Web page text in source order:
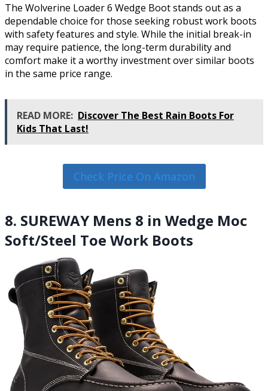
The Wolverine Loader 6 Wedge Boot stands out as a
dependable choice for those seeking robust work boots
with safety features and style. While the initial break-in
may require patience, the long-term durability and
comfort make it a worthy investment over similar boots
in the same price range.
READ MORE: Discover The Best Rain Boots For
Kids That Last!
Check Price On Amazon
8. SUREWAY Mens 8 in Wedge Moc
Soft/Steel Toe Work Boots